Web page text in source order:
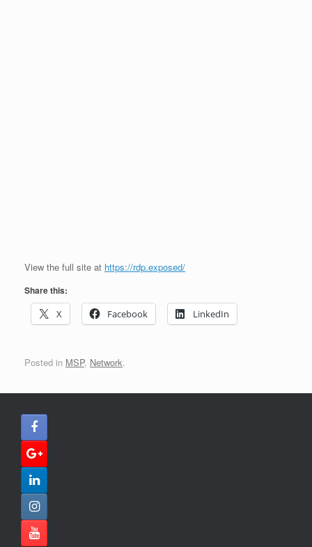
View the full site at https://rdp.exposed/
Share this:
X
Facebook LinkedIn
Posted in MSP, Network.